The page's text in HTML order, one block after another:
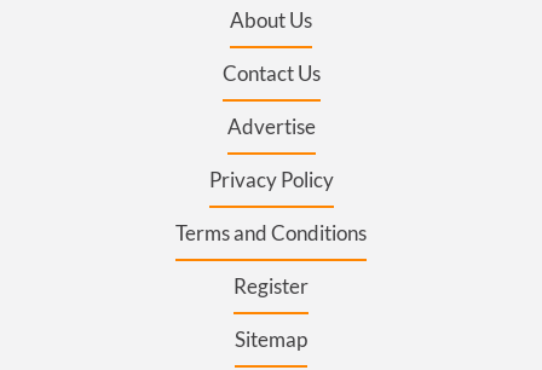
About Us
Contact Us
Advertise
Privacy Policy
Terms and Conditions
Register
Sitemap